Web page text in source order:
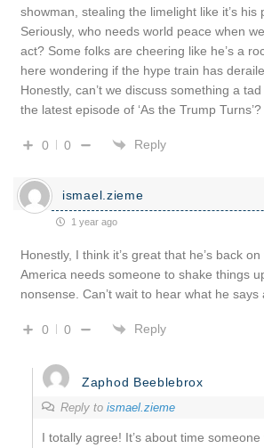
showman, stealing the limelight like it’s his
Seriously, who needs world peace when
act? Some folks are cheering like he’s a
here wondering if the hype train has
Honestly, can’t we discuss something a
the latest episode of ‘As the Trump Turns’?
0 0 Reply
ismael.zieme
1 year ago
Honestly, I think it’s great that he’s back
America needs someone to shake things
nonsense. Can’t wait to hear what he
0 0 Reply
Zaphod Beeblebrox
Reply to ismael.zieme
I totally agree! It’s about time